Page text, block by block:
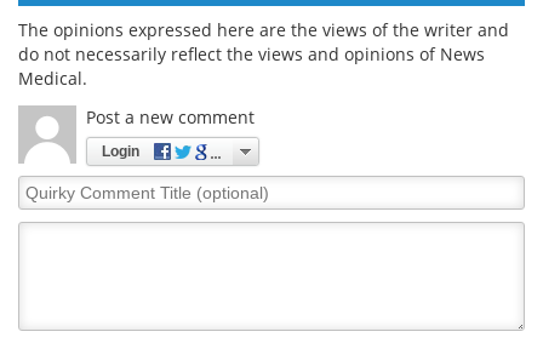
The opinions expressed here are the views of the writer and
do not necessarily reflect the views and opinions of News
Medical.
Post a new comment
Login
Quirky
Comment